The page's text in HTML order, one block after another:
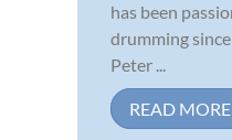
has been
drumming
Peter ...
READ MORE